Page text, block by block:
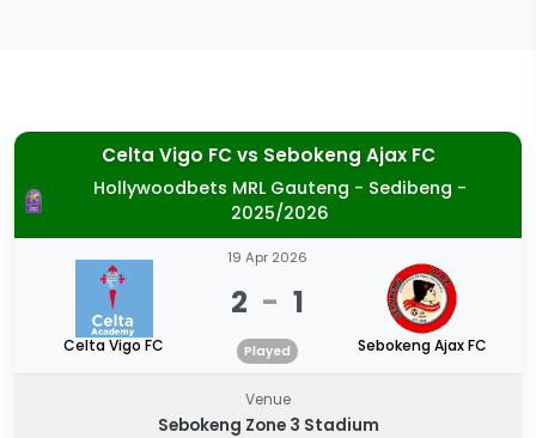
Celta Vigo FCvs Sebokeng Ajax FC
Hollywoodbets MRL Gauteng - Sedibeng -
2025/2026
Celta Vigo FC
19 Apr 2026
2 - 1
Played Sebokeng Ajax FC
Venue
Sebokeng Zone 3 Stadium